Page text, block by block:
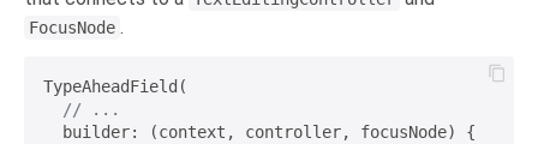
FocusNode .
TypeAheadField(
// ...
  builder: (context, controller, focusNode) {